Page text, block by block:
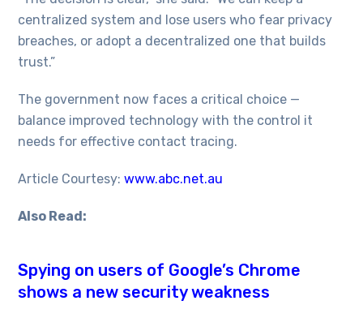
centralized system and lose users who fear privacy
breaches, or adopt a decentralized one that builds
trust.”
The government now faces a critical choice —
balance improved technology with the control it
needs for effective contact tracing.
Article Courtesy:www.abc.net.au
Also Read:
Spying on users of Google’s Chrome
shows a new security weakness